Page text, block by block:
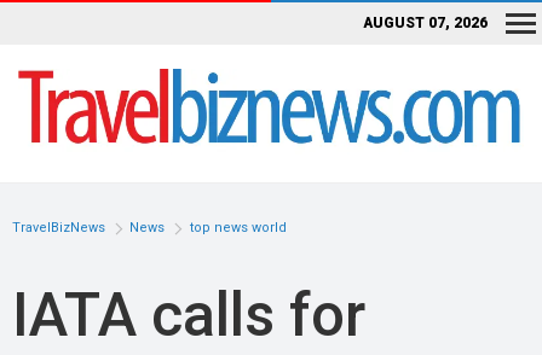
AUGUST 07, 2026
TravelBizNews News top news world
IATA calls for